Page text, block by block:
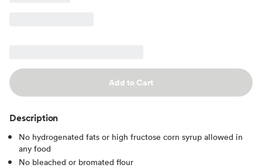
Add to Cart
Description
No hydrogenated fats or high fructose corn syrup allowed in
any food
No bleached or bromated flour